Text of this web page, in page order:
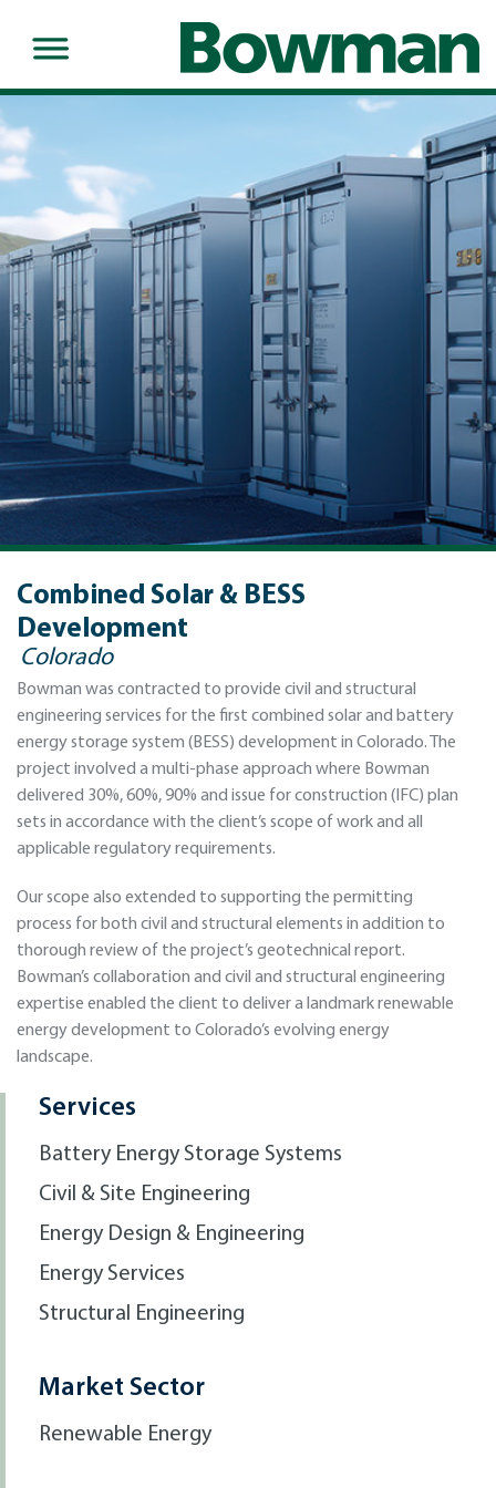
Combined Solar & BESS
Development
Colorado
Bowman was contracted to provide civil and structural
engineering services for the first combined solar and battery
energy storage system (BESS) development in Colorado. The
project involved a multi-phase approach where Bowman
delivered 30%, 60%, 90% and issue for construction (IFC) plan
sets in accordance with the client’s scope of work and all
applicable regulatory requirements.
Our scope also extended to supporting the permitting
process for both civil and structural elements in addition to
thorough review of the project’s geotechnical report.
Bowman’s collaboration and civil and structural engineering
expertise enabled the client to deliver a landmark renewable
energy development to Colorado’s evolving energy
landscape.
Services
Battery Energy Storage Systems
Civil & Site Engineering
Energy Design & Engineering
Energy Services
Structural Engineering
Market Sector
Renewable Energy